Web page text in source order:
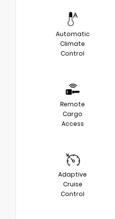
Automatic
Climate
Control
Remote
Cargo
Access
Adaptive
Cruise
Control